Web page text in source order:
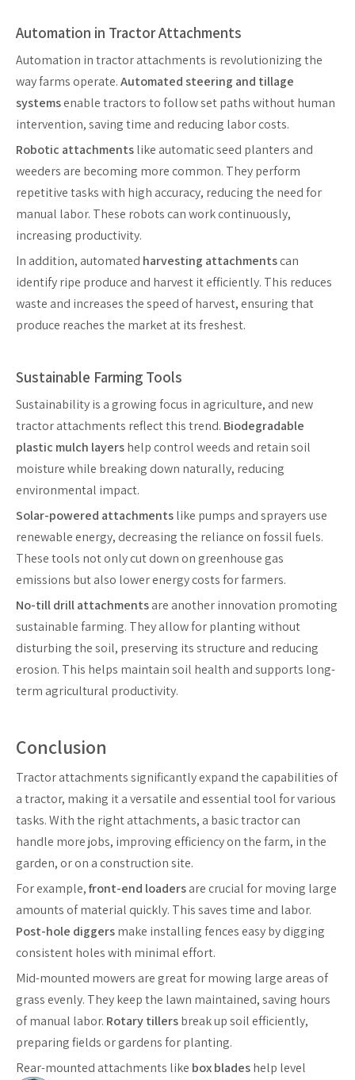
Automation in Tractor Attachments
Automation in tractor attachments is revolutionizing the
way farms operate.Automated steering and tillage
systemsenable tractors to follow set paths without human
intervention, saving time and reducing labor costs.
Robotic attachmentslike automatic seed planters and
weeders are becoming more common. They perform
repetitive tasks with high accuracy, reducing the need for
manual labor. These robots can work continuously,
increasing productivity.
In addition, automated harvesting attachmentscan
identify ripe produce and harvest it efficiently. This reduces
waste and increases the speed of harvest, ensuring that
produce reaches the market at its freshest.
Sustainable Farming Tools
Sustainability is a growing focus in agriculture, and new
tractor attachments reflect this trend. Biodegradable
plastic mulch layershelp control weeds and retain soil
moisture while breaking down naturally, reducing
environmental impact.
Solar-powered attachmentslike pumps and sprayers use
renewable energy, decreasing the reliance on fossil fuels.
These tools not only cut down on greenhouse gas
emissions but also lower energy costs for farmers.
No-till drill attachmentsare another innovation promoting
sustainable farming. They allow for planting without
disturbing the soil, preserving its structure and reducing
erosion. This helps maintain soil health and supports long-
term agricultural productivity.
Conclusion
Tractor attachments significantly expand the capabilities of
a tractor, making it a versatile and essential tool for various
tasks. With the right attachments, a basic tractor can
handle more jobs, improving efficiency on the farm, in the
garden, or on a construction site.
For example,front-end loadersare crucial for moving large
amounts of material quickly. This saves time and labor.
Post-hole diggersmake installing fences easy by digging
consistent holes with minimal effort.
Mid-mounted mowers are great for mowing large areas of
grass evenly. They keep the lawn maintained, saving hours
of manual labor. Rotary tillersbreak up soil efficiently,
preparing fields or gardens for planting.
Rear-mounted attachments like box bladeshelp level